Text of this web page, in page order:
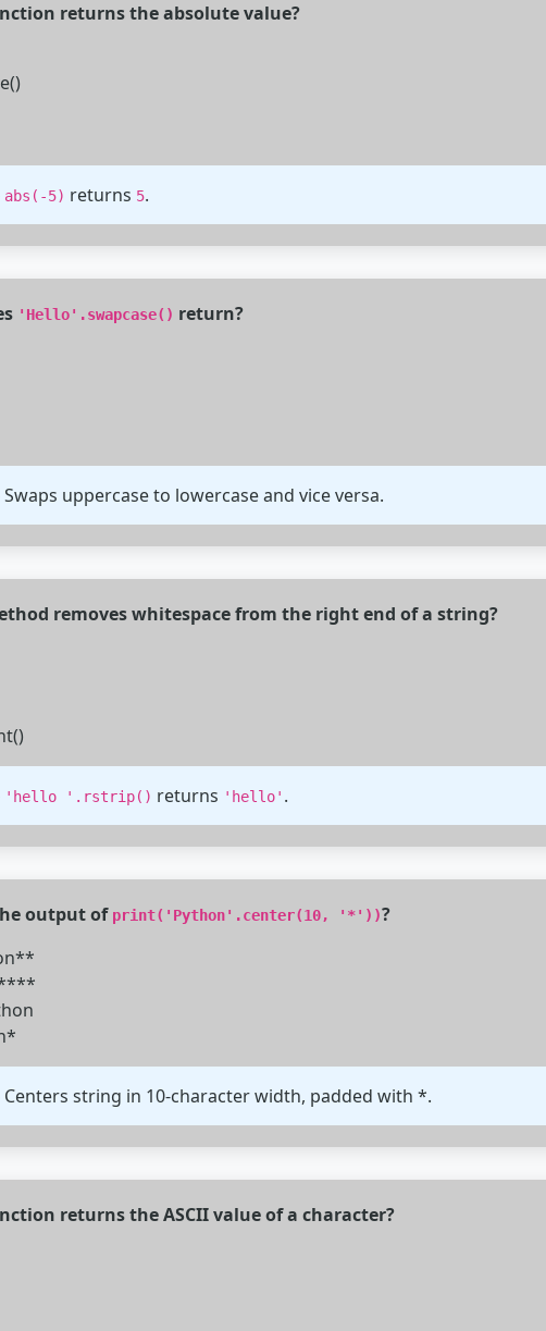
returns the absolute value?
abs(-5) returns 5.
'Hello'.swapcase() return?
Swaps uppercase to lowercase and vice versa.
removes whitespace from the right end of a string?
'hello '.rstrip() returns 'hello' .
output of print('Python'.center(10, '*'))?
Centers string in 10-character width, padded with *.
returns the ASCII value of a character?